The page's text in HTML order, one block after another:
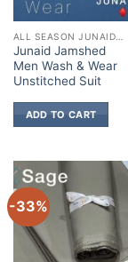
Junaid Jamshed
Men Wash & Wear
Unstitched Suit
ADD TO CART
-33%